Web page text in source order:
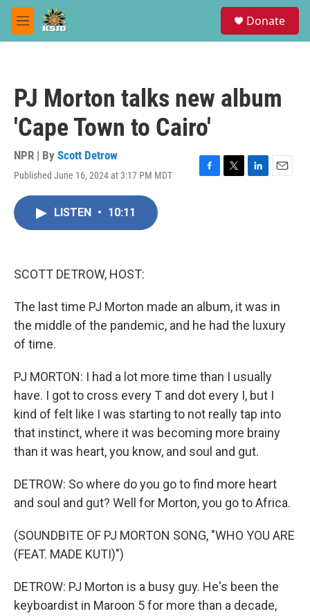
Skip to main content
M
e
Donate
PJ Morton talks new album
'Cape Town to Cairo'
NPR | By Scott Detrow
Published June 16, 2024 at 3:17 PM MDT
F
T
L
E
LISTEN • 10:11
SCOTT DETROW, HOST:
The last time PJ Morton made an album, it was in
the middle of the pandemic, and he had the luxury
of time.
PJ MORTON: I had a lot more time than I usually
have. I got to cross every T and dot every I, but I
kind of felt like I was starting to not really tap into
that instinct, where it was becoming more brainy
than it was heart, you know, and soul and gut.
DETROW: So where do you go to find more heart
and soul and gut? Well for Morton, you go to Africa.
(SOUNDBITE OF PJ MORTON SONG, "WHO YOU ARE
(FEAT. MADE KUTI)")
DETROW: PJ Morton is a busy guy. He's been the
keyboardist in Maroon 5 for more than a decade,